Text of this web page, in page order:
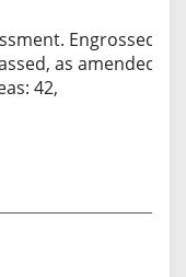
Engrossed.
as amended.
42,